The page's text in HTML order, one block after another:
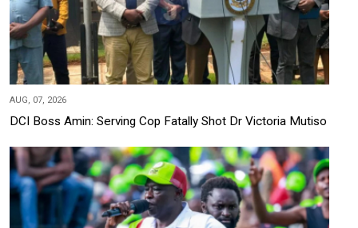
AUG, 07, 2026
DCI Boss Amin: Serving Cop Fatally Shot Dr Victoria Mutiso